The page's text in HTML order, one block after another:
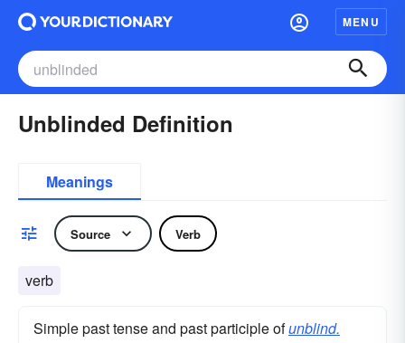
MENU
Unblinded Definition
Meanings
Source Verb
verb
Simple past tense and past participle ofunblind.